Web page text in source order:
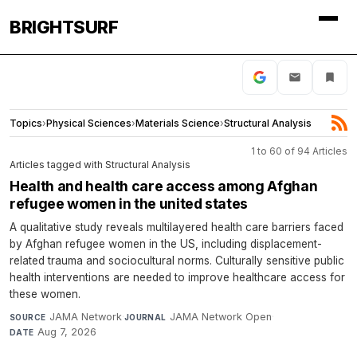
BRIGHTSURF
Topics›Physical Sciences›Materials Science›Structural Analysis
1 to 60 of 94 Articles
Articles tagged with Structural Analysis
Health and health care access among Afghan
refugee women in the united states
A qualitative study reveals multilayered health care barriers faced
by Afghan refugee women in the US, including displacement-
related trauma and sociocultural norms. Culturally sensitive public
health interventions are needed to improve healthcare access for
these women.
SOURCE JAMA Network·JOURNAL JAMA Network Open·
DATE Aug 7, 2026